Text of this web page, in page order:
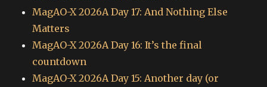
MagAO-X 2026A Day 17: And Nothing Else
Matters
MagAO-X 2026A Day 16: It’s the final
countdown
MagAO-X 2026A Day 15: Another day (or